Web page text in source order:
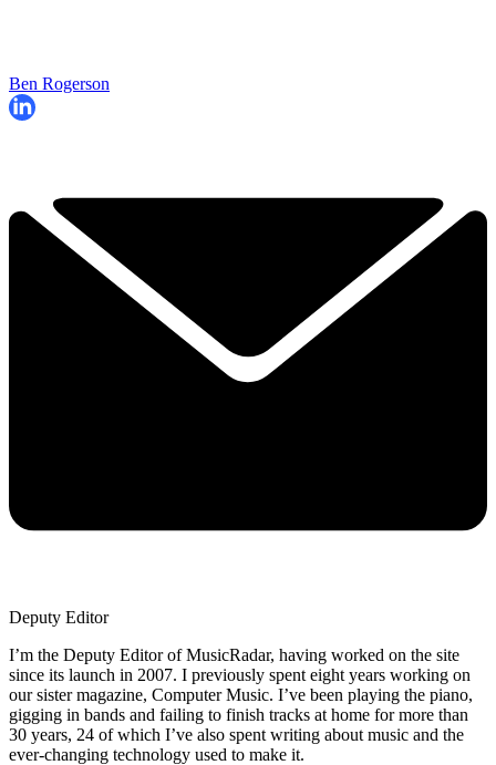
Ben Rogerson
Deputy Editor
I’m the Deputy Editor of MusicRadar, having worked on the site
since its launch in 2007. I previously spent eight years working on
our sister magazine, Computer Music. I’ve been playing the piano,
gigging in bands and failing to finish tracks at home for more than
30 years, 24 of which I’ve also spent writing about music and the
ever-changing technology used to make it.